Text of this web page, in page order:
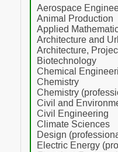
Aerospace
Animal Production
Applied
Architecture and
Architecture,
Biotechnology
Chemical
Chemistry
Chemistry
Civil and
Civil Engineering
Climate Sciences
Design
Electric Energy